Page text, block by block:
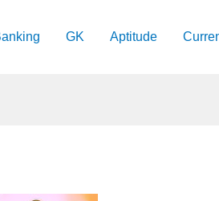
GK Aptitude